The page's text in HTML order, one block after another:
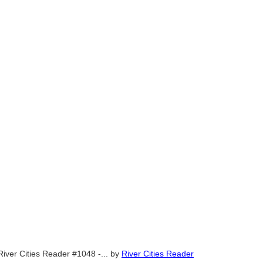
Cities Reader #1048 -... by River Cities Reader